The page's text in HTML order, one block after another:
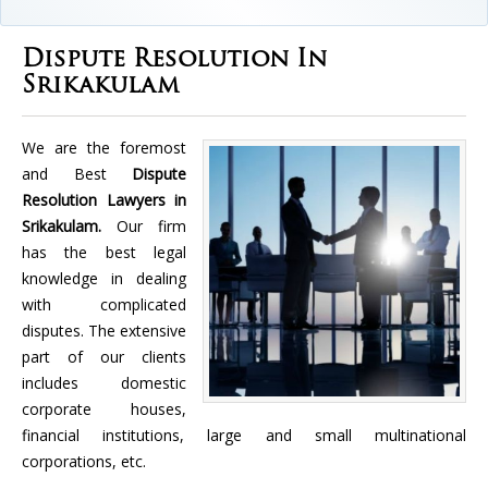
Dispute Resolution In
Srikakulam
We are the foremost
and Best Dispute
Resolution Lawyers in
Srikakulam. Our firm
has the best legal
knowledge in dealing
with complicated
disputes. The extensive
part of our clients
includes domestic
corporate houses,
financial institutions, large and small multinational
corporations, etc.